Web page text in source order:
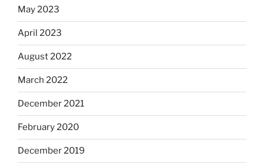
May 2023
April 2023
August 2022
March 2022
December 2021
February 2020
December 2019